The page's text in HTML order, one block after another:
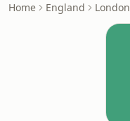
Home England London